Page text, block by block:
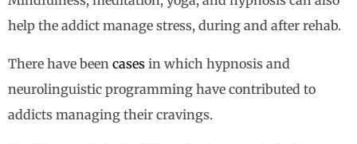
help the addict manage stress, during and after rehab.
There have been cases in which hypnosis and
neurolinguistic programming have contributed to
addicts managing their cravings.